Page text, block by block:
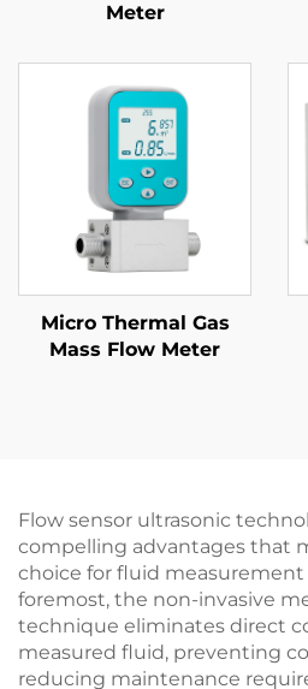
Meter
Micro Thermal Gas
Mass Flow Meter
Flow sensor ultrasonic
compelling advantages that
choice for fluid measurement
foremost, the non-invasive
technique eliminates direct
measured fluid, preventing
reducing maintenance